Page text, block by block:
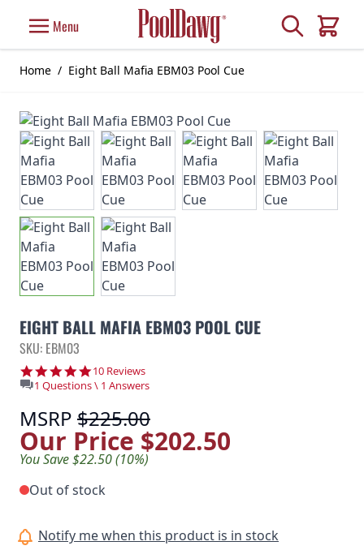
Menu Search
Cart
Home / Eight Ball Mafia EBM03 Pool Cue
EIGHT BALL MAFIA EBM03 POOL CUE
SKU: EBM03
4.9 star rating
10 Reviews
1 Questions \ 1 Answers
MSRP $225.00
Our Price $202.50
You Save $22.50 (10%)
Out of stock
Notify me when this product is in stock